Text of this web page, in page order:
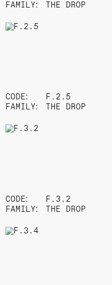
FAMILY:
THE DROP
CODE:
FAMILY:
F.2.5
THE DROP
CODE:
FAMILY:
F.3.2
THE DROP